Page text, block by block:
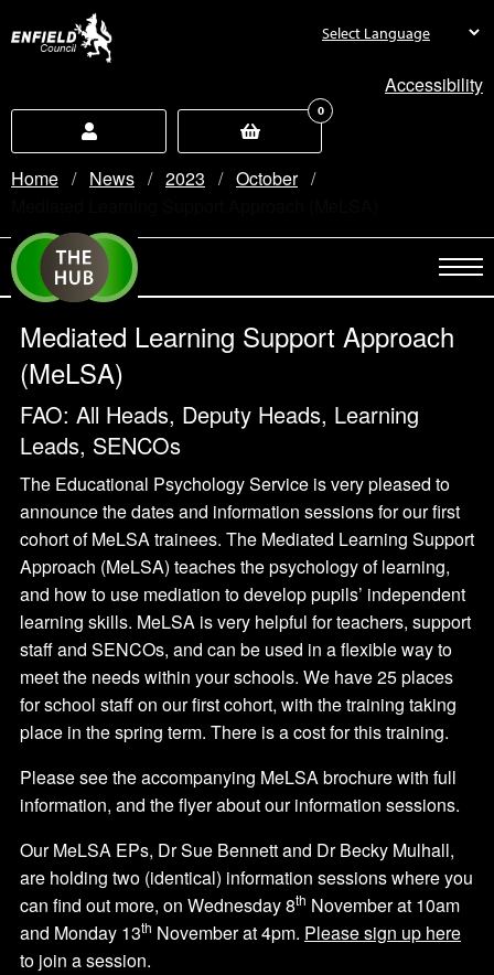
Accessibility
0
Home News 2023
October
Mediated Learning Support Approach
(MeLSA)
FAO: All Heads, Deputy Heads, Learning
Leads, SENCOs
The Educational Psychology Service is very pleased to
announce the dates and information sessions for our first
cohort of MeLSA trainees. The Mediated Learning Support
Approach (MeLSA) teaches the psychology of learning,
and how to use mediation to develop pupils’ independent
learning skills. MeLSA is very helpful for teachers, support
staff and SENCOs, and can be used in a flexible way to
meet the needs within your schools. We have 25 places
for school staff on our first cohort, with the training taking
place in the spring term. There is a cost for this training.
Please see the accompanying MeLSA brochure with full
information, and the flyer about our information sessions.
Our MeLSA EPs, Dr Sue Bennett and Dr Becky Mulhall,
are holding two (identical) information sessions where you
can find out more, on Wednesday 8th November at 10am
and Monday 13th November at 4pm. Please sign up here
to join a session.